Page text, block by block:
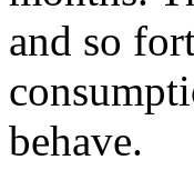
and so
behave.